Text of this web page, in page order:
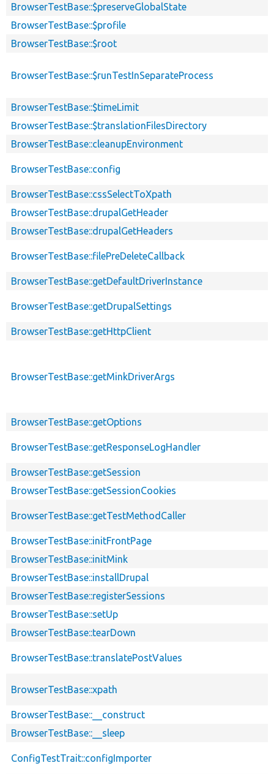
BrowserTestBase::$preserveGlobalState
BrowserTestBase::$profile
BrowserTestBase::$root
BrowserTestBase::$runTestInSeparateProcess
BrowserTestBase::$timeLimit
BrowserTestBase::$translationFilesDirectory
BrowserTestBase::cleanupEnvironment
BrowserTestBase::config
BrowserTestBase::cssSelectToXpath
BrowserTestBase::drupalGetHeader
BrowserTestBase::drupalGetHeaders
BrowserTestBase::filePreDeleteCallback
BrowserTestBase::getDefaultDriverInstance
BrowserTestBase::getDrupalSettings
BrowserTestBase::getHttpClient
BrowserTestBase::getMinkDriverArgs
BrowserTestBase::getOptions
BrowserTestBase::getResponseLogHandler
BrowserTestBase::getSession
BrowserTestBase::getSessionCookies
BrowserTestBase::getTestMethodCaller
BrowserTestBase::initFrontPage
BrowserTestBase::initMink
BrowserTestBase::installDrupal
BrowserTestBase::registerSessions
BrowserTestBase::setUp
BrowserTestBase::tearDown
BrowserTestBase::translatePostValues
BrowserTestBase::xpath
BrowserTestBase::__construct
BrowserTestBase::__sleep
ConfigTestTrait::configImporter